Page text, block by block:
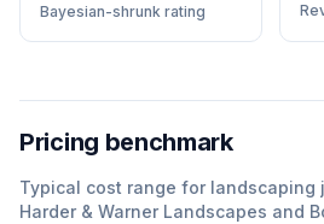
Bayesian-shrunk rating
Pricing benchmark
Typical cost range for landscaping
Harder & Warner Landscapes and